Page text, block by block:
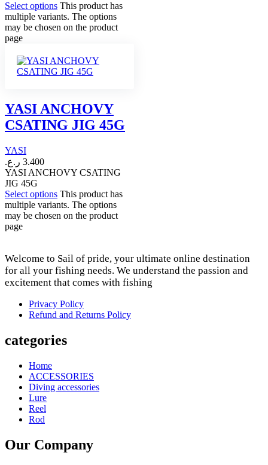
Select options This product has
multiple variants. The options
may be chosen on the product
page
YASI ANCHOVY
CSATING JIG 45G
YASI
3.400 ر.ع.
YASI ANCHOVY CSATING
JIG 45G
Select options This product has
multiple variants. The options
may be chosen on the product
page
Welcome to Sail of pride, your ultimate online destination
for all your fishing needs. We understand the passion and
excitement that comes with fishing
Privacy Policy
Refund and Returns Policy
categories
Home
ACCESSORIES
Diving accessories
Lure
Reel
Rod
Our Company